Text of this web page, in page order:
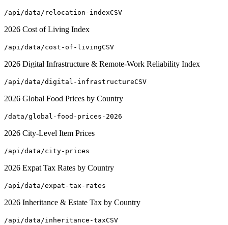
/api/data/relocation-indexCSV
2026 Cost of Living Index
/api/data/cost-of-livingCSV
2026 Digital Infrastructure & Remote-Work Reliability Index
/api/data/digital-infrastructureCSV
2026 Global Food Prices by Country
/data/global-food-prices-2026
2026 City-Level Item Prices
/api/data/city-prices
2026 Expat Tax Rates by Country
/api/data/expat-tax-rates
2026 Inheritance & Estate Tax by Country
/api/data/inheritance-taxCSV